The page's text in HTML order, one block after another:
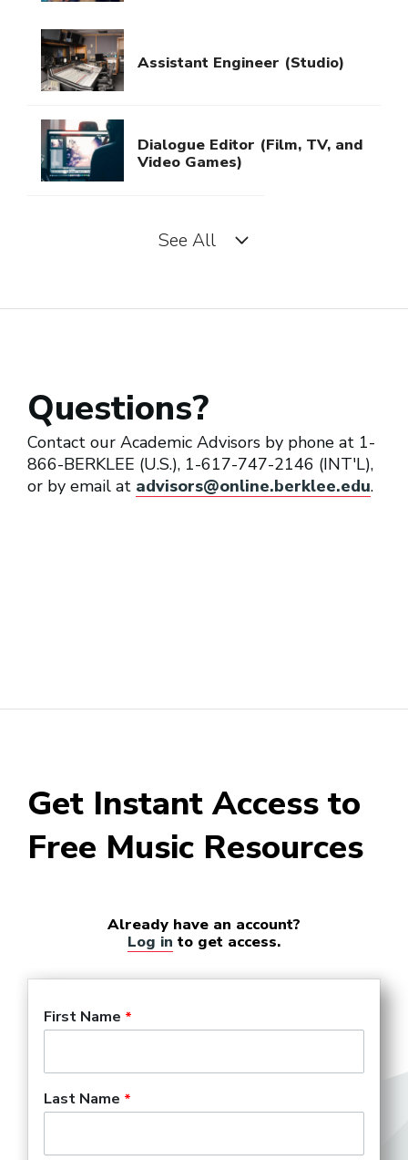
Assistant Engineer (Studio)
Dialogue Editor (Film, TV, and
Video Games)
Field Recordist
Recording Engineer
See All
Questions?
Contact our Academic Advisors by phone at 1-
866-BERKLEE (U.S.), 1-617-747-2146 (INT'L),
or by email at advisors@online.berklee.edu.
Get Instant Access to
Free Music Resources
Already have an account?
Log in to get access.
First Name
Last Name